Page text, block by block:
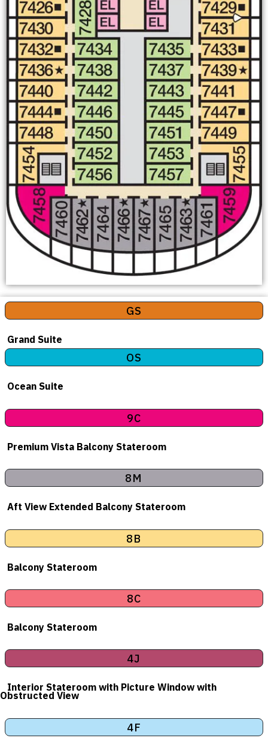
GS
Grand Suite
OS
Ocean Suite
9C
Premium Vista Balcony Stateroom
8M
Aft View Extended Balcony Stateroom
8B
Balcony Stateroom
8C
Balcony Stateroom
4J
Interior Stateroom with Picture Window with
Obstructed View
4F